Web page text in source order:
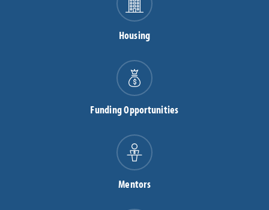
Housing
Funding Opportunities
Mentors